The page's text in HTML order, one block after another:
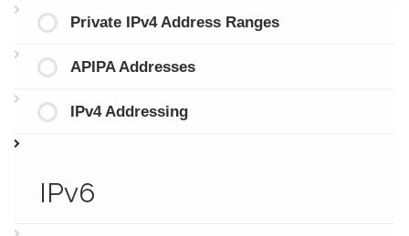
Private IPv4 Address Ranges
APIPA Addresses
IPv4 Addressing
IPv6